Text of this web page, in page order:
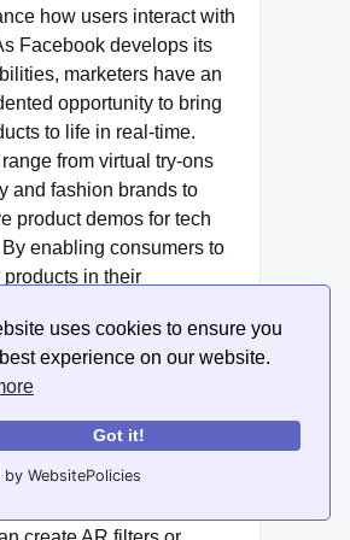
uses cookies to ensure you
experience on our website.
Got it!
by WebsitePolicies
how users interact with
Facebook develops its
marketers have an
opportunity to bring
to life in real-time.
from virtual try-ons
and fashion brands to
product demos for tech
enabling consumers to
in their
barriers to purchase,
easier for users to make
buying decisions.
we anticipate a surge in AR
at enhancing